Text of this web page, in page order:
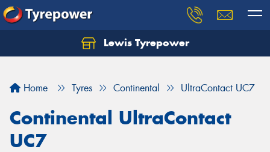
Lewis Tyrepower
Home Tyres Continental UltraContact UC7
Continental UltraContact
UC7
Let us know what you need, and our team will
Your details